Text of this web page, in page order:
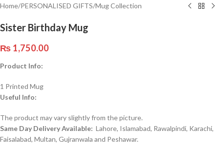
Home/PERSONALISED GIFTS/Mug Collection
Sister Birthday Mug
₨ 1,750.00
Product Info:
1 Printed Mug
Useful Info:
The product may vary slightly from the picture.
Same Day Delivery Available: Lahore, Islamabad, Rawalpindi, Karachi,
Faisalabad, Multan, Gujranwala and Peshawar.